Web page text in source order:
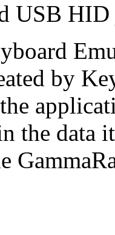
USB
by
the data